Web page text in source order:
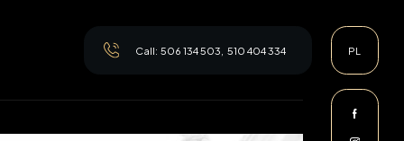
Call: 506 134 503 510 404 334 PL